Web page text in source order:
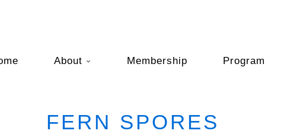
About Membership Program
FERN SPORES